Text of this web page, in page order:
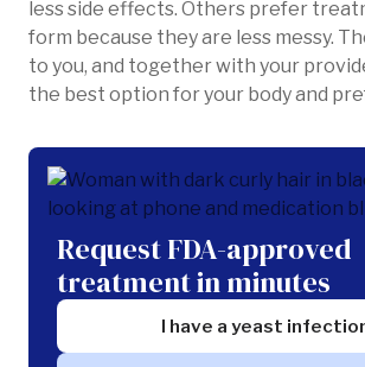
less side effects. Others prefer
form because they are less messy.
to you, and together with your
the best option for your body and
Request FDA-approved
treatment in minutes
I have a yeast